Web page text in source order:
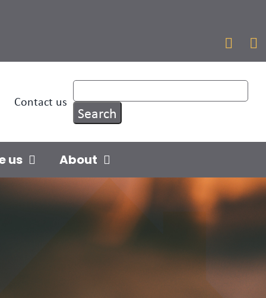
 
Contact us
us About